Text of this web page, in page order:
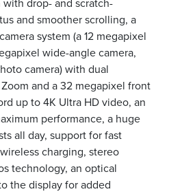
drop- and scratch-
and smoother scrolling, a
system (a 12 megapixel
wide-angle camera,
camera) with dual
and a 32 megapixel front
up to 4K Ultra HD video, an
performance, a huge
all day, support for fast
charging, stereo
technology, an optical
the display for added